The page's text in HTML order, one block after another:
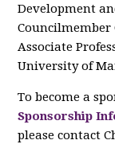
Development
Councilmember
Associate
University of
To become a
Sponsorship
please contact